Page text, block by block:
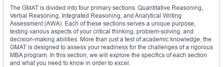
The GMAT is divided into four primary sections: Quantitative Reasoning,
Verbal Reasoning, Integrated Reasoning, and Analytical Writing
Assessment (AWA). Each of these sections serves a unique purpose,
testing various aspects of your critical thinking, problem-solving, and
decision-making abilities. More than just a test of academic knowledge, the
GMAT is designed to assess your readiness for the challenges of a rigorous
MBA program. In this section, we will explore the specifics of each section
and what you need to know in order to excel.